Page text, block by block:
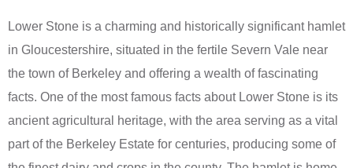
Lower Stone is a charming and historically significant hamlet
in Gloucestershire, situated in the fertile Severn Vale near
the town of Berkeley and offering a wealth of fascinating
facts. One of the most famous facts about Lower Stone is its
ancient agricultural heritage, with the area serving as a vital
part of the Berkeley Estate for centuries, producing some of